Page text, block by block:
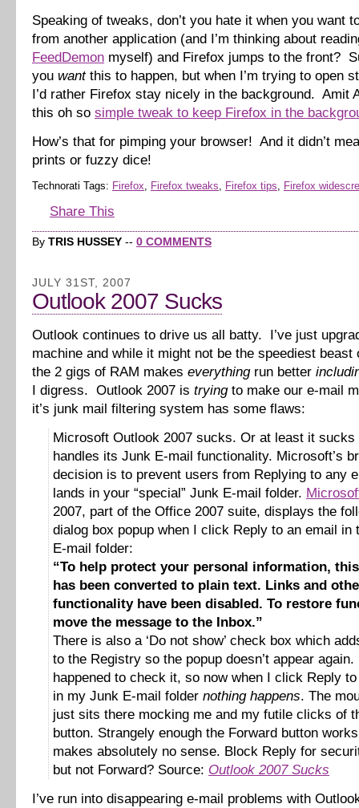
Speaking of tweaks, don’t you hate it when you want
from another application (and I’m thinking about
FeedDemon myself) and Firefox jumps to the front?
you wantthis to happen, but when I’m trying to open
I’d rather Firefox stay nicely in the background. Amit
this oh so simple tweak to keep Firefox in the
How’s that for pimping your browser! And it didn’t
prints or fuzzy dice!
Technorati Tags: Firefox, Firefox tweaks, Firefox tips, Firefox
Share This
By TRIS HUSSEY -- 0 COMMENTS
JULY 31ST, 2007
Outlook 2007 Sucks
Outlook continues to drive us all batty. I’ve just
machine and while it might not be the speediest beast
the 2 gigs of RAM makes everythingrun better
I digress. Outlook 2007 is tryingto make our e-mail
it’s junk mail filtering system has some flaws:
Microsoft Outlook 2007 sucks. Or at least it sucks
handles its Junk E-mail functionality. Microsoft’s
decision is to prevent users from Replying to any
lands in your “special” Junk E-mail folder.
2007, part of the Office 2007 suite, displays the
dialog box popup when I click Reply to an email in
E-mail folder:
“To help protect your personal information,
has been converted to plain text. Links and
functionality have been disabled. To restore
move the message to the Inbox.”
There is also a ‘Do not show’ check box which
to the Registry so the popup doesn’t appear again.
happened to check it, so now when I click Reply
in my Junk E-mail folder nothing happens. The
just sits there mocking me and my futile clicks of
button. Strangely enough the Forward button
makes absolutely no sense. Block Reply for
but not Forward? Source: Outlook 2007 Sucks
I’ve run into disappearing e-mail problems with